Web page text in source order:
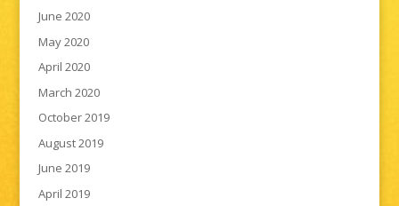
June 2020
May 2020
April 2020
March 2020
October 2019
August 2019
June 2019
April 2019